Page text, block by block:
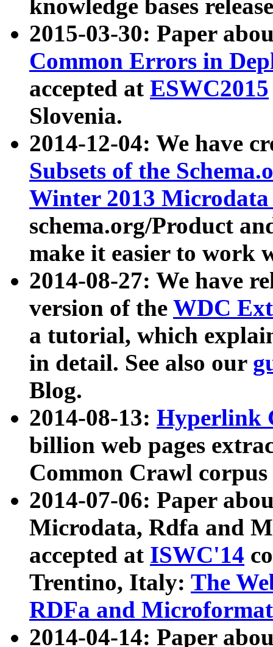
knowledge bases
2015-03-30: Paper
Common Errors in
accepted at ESWC2015
Slovenia.
2014-12-04: We have
Subsets of the
Winter 2013
schema.org/Product
make it easier to work
2014-08-27: We have
version of the WDC
a tutorial, which
in detail. See also our
Blog.
2014-08-13: Hyperlink
billion web pages
Common Crawl
2014-07-06: Paper
Microdata, Rdfa and
accepted at ISWC'14
Trentino, Italy: The
RDFa and Microformat
2014-04-14: Paper